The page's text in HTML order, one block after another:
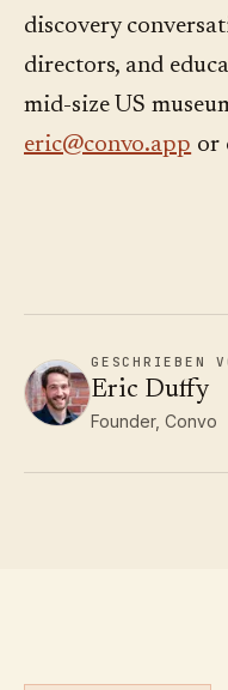
discovery
directors, and
mid-size US
eric@convo.app or
GESCHRIEBEN
Eric Duffy
Founder, Convo